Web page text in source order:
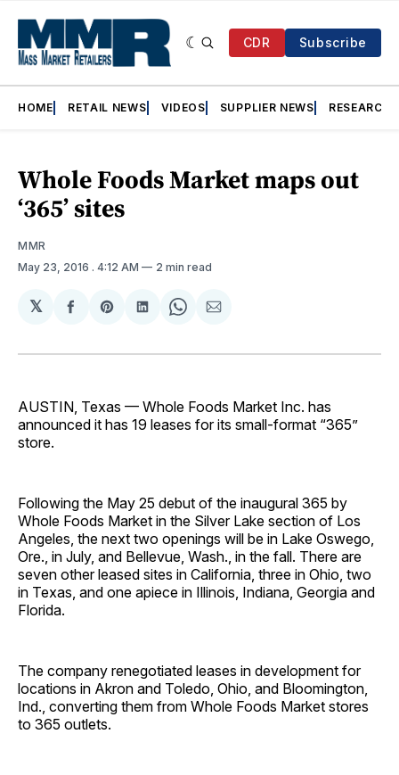
CDR Subscribe
HOME RETAIL NEWS VIDEOS SUPPLIER NEWS RESEARCH
Whole Foods Market maps out
‘365’ sites
MMR
May 23, 2016 . 4:12 AM 2 min read
𝕏
Share
Facebook
Share
Pinterest
Share
LinkedIn
Share
WhatsApp
Share
Email
AUSTIN, Texas — Whole Foods Market Inc. has
announced it has 19 leases for its small-format “365”
store.
Following the May 25 debut of the inaugural 365 by
Whole Foods Market in the Silver Lake section of Los
Angeles, the next two openings will be in Lake Oswego,
Ore., in July, and Bellevue, Wash., in the fall. There are
seven other leased sites in California, three in Ohio, two
in Texas, and one apiece in Illinois, Indiana, Georgia and
Florida.
The company renegotiated leases in development for
locations in Akron and Toledo, Ohio, and Bloomington,
Ind., converting them from Whole Foods Market stores
to 365 outlets.